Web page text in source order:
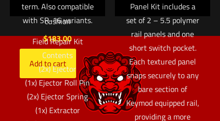
Silicone rubber
cushion
$183.00
Add to cart
term. Also compatible
with SR-16 variants.
Field Repair Kit
Contents
(2x) Ejector
(1x) Ejector Roll Pin
(2x) Ejector Spring
(1x) Extractor
Panel Kit includes a
set of 2 – 5.5 polymer
rail panels and one
short switch pocket.
Each textured panel
snaps securely to any
bare section of
Keymod equipped rail,
providing a more